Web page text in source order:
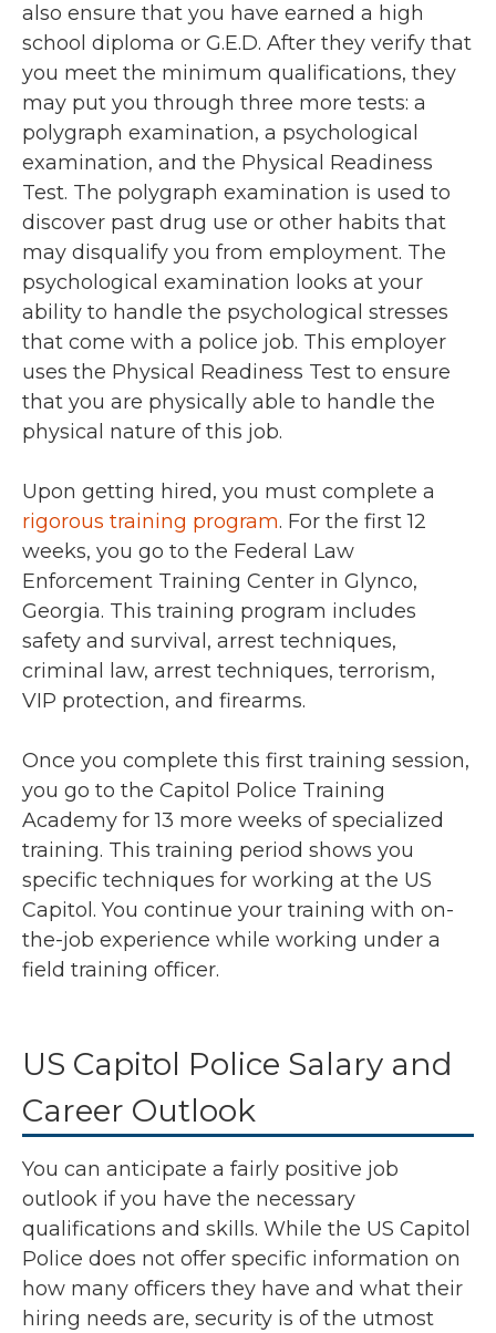
also ensure that you have earned a high
school diploma or G.E.D. After they verify that
you meet the minimum qualifications, they
may put you through three more tests: a
polygraph examination, a psychological
examination, and the Physical Readiness
Test. The polygraph examination is used to
discover past drug use or other habits that
may disqualify you from employment. The
psychological examination looks at your
ability to handle the psychological stresses
that come with a police job. This employer
uses the Physical Readiness Test to ensure
that you are physically able to handle the
physical nature of this job.
Upon getting hired, you must complete a
rigorous training program. For the first 12
weeks, you go to the Federal Law
Enforcement Training Center in Glynco,
Georgia. This training program includes
safety and survival, arrest techniques,
criminal law, arrest techniques, terrorism,
VIP protection, and firearms.
Once you complete this first training session,
you go to the Capitol Police Training
Academy for 13 more weeks of specialized
training. This training period shows you
specific techniques for working at the US
Capitol. You continue your training with on-
the-job experience while working under a
field training officer.
US Capitol Police Salary and
Career Outlook
You can anticipate a fairly positive job
outlook if you have the necessary
qualifications and skills. While the US Capitol
Police does not offer specific information on
how many officers they have and what their
hiring needs are, security is of the utmost